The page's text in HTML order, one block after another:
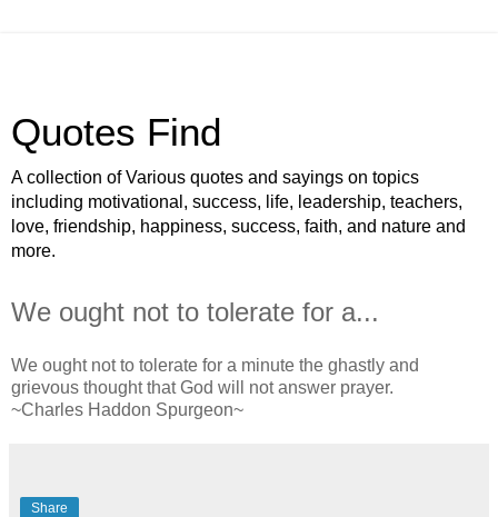
Quotes Find
A collection of Various quotes and sayings on topics
including motivational, success, life, leadership, teachers,
love, friendship, happiness, success, faith, and nature and
more.
We ought not to tolerate for a...
We ought not to tolerate for a minute the ghastly and
grievous thought that God will not answer prayer.
~Charles Haddon Spurgeon~
Share